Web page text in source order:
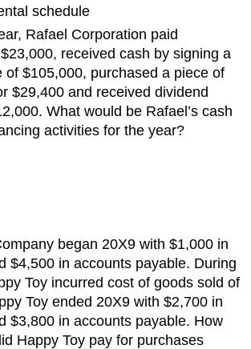
schedule
Rafael Corporation paid
received cash by signing a
of $105,000, purchased a piece of
$29,400 and received dividend
What would be Rafael’s cash
activities for the year?
began 20X9 with $1,000 in
$4,500 in accounts payable. During
Toy incurred cost of goods sold of
Toy ended 20X9 with $2,700 in
$3,800 in accounts payable. How
Happy Toy pay for purchases